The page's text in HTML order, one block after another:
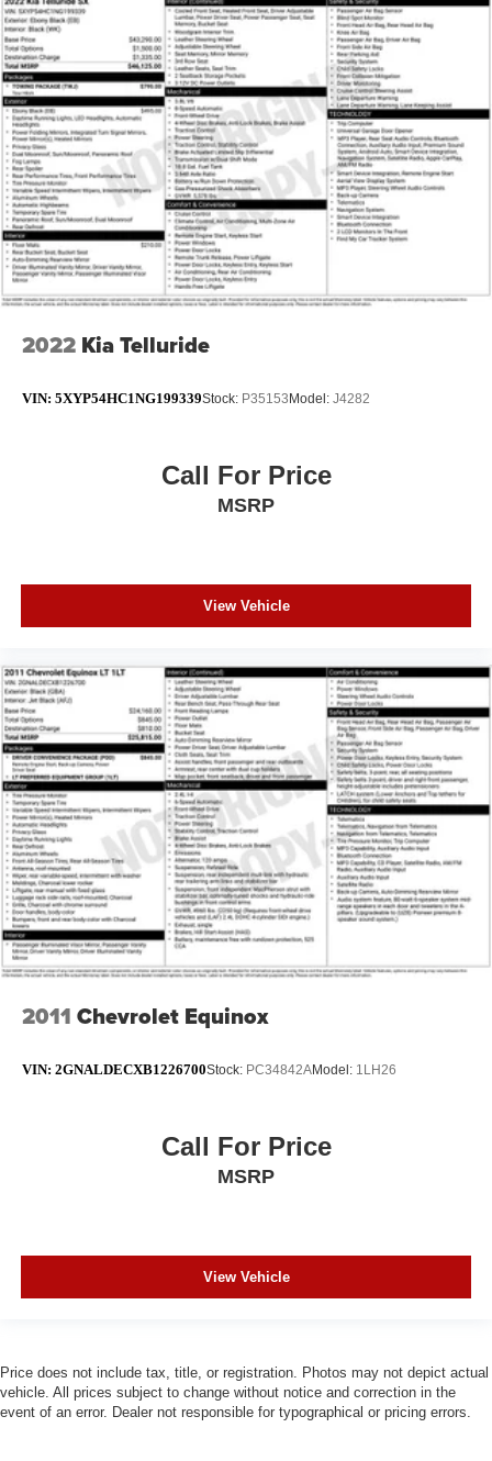
2022 Kia Telluride
VIN: 5XYP54HC1NG199339Stock: P35153 Model: J4282
Call For Price
MSRP
View Vehicle
2011 Chevrolet Equinox
VIN: 2GNALDECXB1226700Stock: PC34842AModel: 1LH26
Call For Price
MSRP
View Vehicle
Price does not include tax, title, or registration. Photos may not depict actual
vehicle. All prices subject to change without notice and correction in the
event of an error. Dealer not responsible for typographical or pricing errors.